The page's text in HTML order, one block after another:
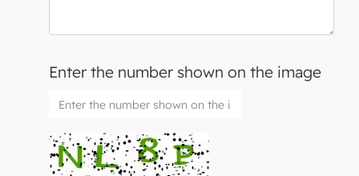
Enter the number shown on the image